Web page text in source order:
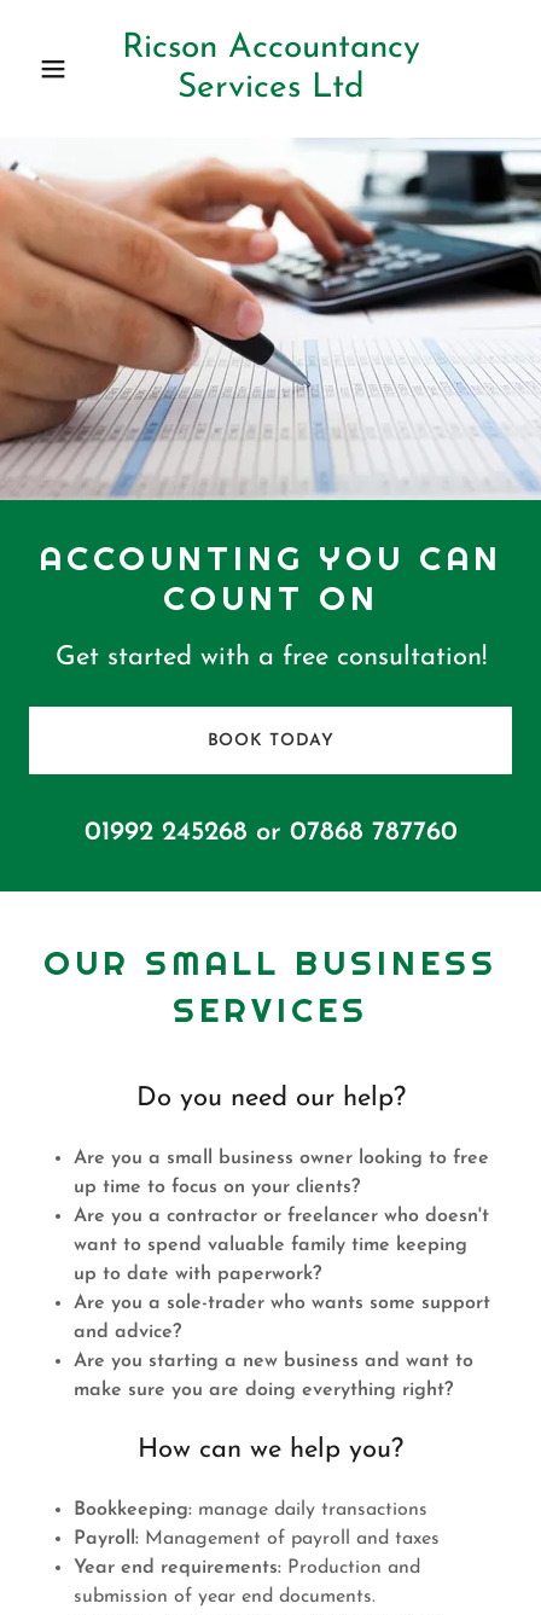
Ricson Accountancy
Services Ltd
ACCOUNTING YOU CAN
COUNT ON
Get started with a free consultation!
BOOK TODAY
01992 245268 or 07868 787760
OUR SMALL BUSINESS
SERVICES
Do you need our help?
Are you a small business owner looking to free
up time to focus on your clients?
Are you a contractor or freelancer who doesn't
want to spend valuable family time keeping
up to date with paperwork?
Are you a sole-trader who wants some support
and advice?
Are you starting a new business and want to
make sure you are doing everything right?
How can we help you?
Bookkeeping: manage daily transactions
Payroll:Management of payroll and taxes
Year end requirements: Production and
submission of year end documents.